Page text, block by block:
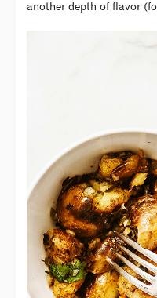
another depth of flavor